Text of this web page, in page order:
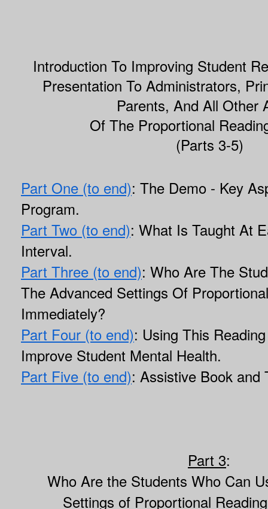
Introduction To Improving Student
Presentation To Administrators,
Parents, And All Other
Of The Proportional
(Parts 3-5)
Part One (to end): The Demo - Key
Program.
Part Two (to end): What Is Taught At
Interval.
Part Three (to end): Who Are The
The Advanced Settings Of
Immediately?
Part Four (to end): Using This
Improve Student Mental Health.
Part Five (to end): Assistive Book and
Part 3:
Who Are the Students Who Can
Settings of Proportional